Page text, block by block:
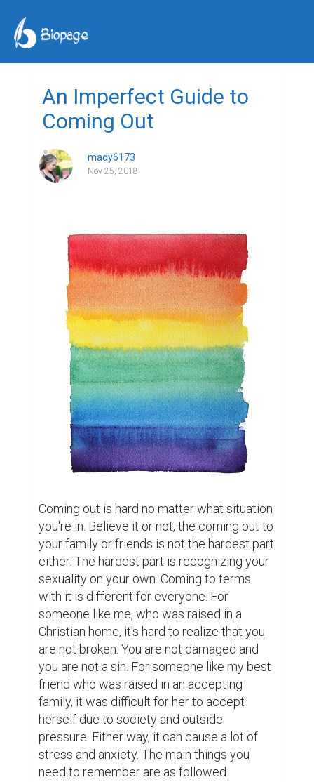
An Imperfect Guide to
Coming Out
mady6173
Nov 25, 2018
Coming out is hard no matter what situation
you're in. Believe it or not, the coming out to
your family or friends is not the hardest part
either. The hardest part is recognizing your
sexuality on your own. Coming to terms
with it is different for everyone. For
someone like me, who was raised in a
Christian home, it's hard to realize that you
are not broken. You are not damaged and
you are not a sin. For someone like my best
friend who was raised in an accepting
family, it was difficult for her to accept
herself due to society and outside
pressure. Either way, it can cause a lot of
stress and anxiety. The main things you
need to remember are as followed